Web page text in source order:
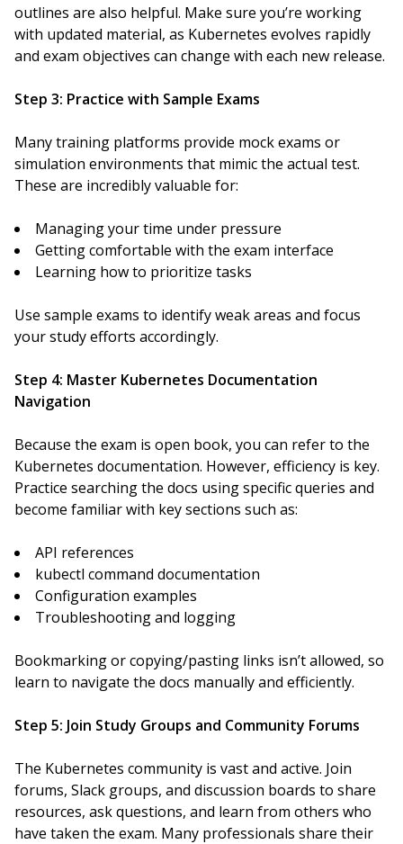
outlines are also helpful. Make sure you’re working
with updated material, as Kubernetes evolves rapidly
and exam objectives can change with each new release.
Step 3: Practice with Sample Exams
Many training platforms provide mock exams or
simulation environments that mimic the actual test.
These are incredibly valuable for:
Managing your time under pressure
Getting comfortable with the exam interface
Learning how to prioritize tasks
Use sample exams to identify weak areas and focus
your study efforts accordingly.
Step 4: Master Kubernetes Documentation
Navigation
Because the exam is open book, you can refer to the
Kubernetes documentation. However, efficiency is key.
Practice searching the docs using specific queries and
become familiar with key sections such as:
API references
kubectl command documentation
Configuration examples
Troubleshooting and logging
Bookmarking or copying/pasting links isn’t allowed, so
learn to navigate the docs manually and efficiently.
Step 5: Join Study Groups and Community Forums
The Kubernetes community is vast and active. Join
forums, Slack groups, and discussion boards to share
resources, ask questions, and learn from others who
have taken the exam. Many professionals share their